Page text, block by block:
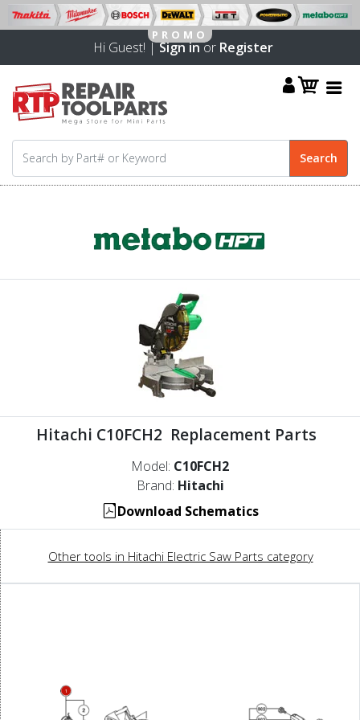
Hi Guest! |Sign inor Register
Hitachi C10FCH2 Replacement Parts
Model: C10FCH2
Brand: Hitachi
Download Schematics
Other tools in Hitachi Electric Saw Parts category
1